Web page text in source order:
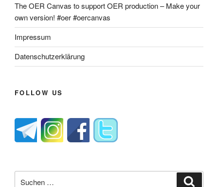
The OER Canvas to support OER production – Make your
own version! #oer #oercanvas
Impressum
Datenschutzerklärung
FOLLOW US